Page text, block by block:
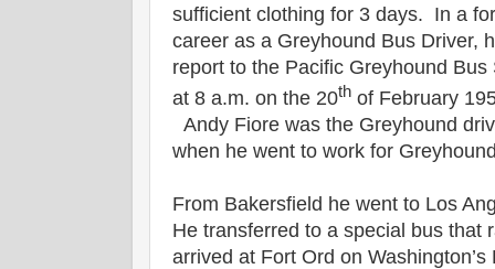
sufficient clothing for 3 days. In a
career as a Greyhound Bus Driver,
report to the Pacific Greyhound
at 8 a.m. on the 20th of February
Andy Fiore was the Greyhound
when he went to work for
From Bakersfield he went to Los
He transferred to a special bus
arrived at Fort Ord on